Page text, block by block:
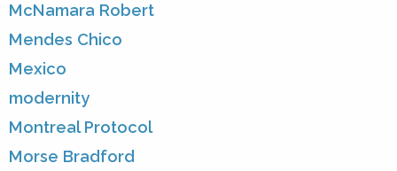
McNamara Robert
Mendes Chico
Mexico
modernity
Montreal Protocol
Morse Bradford